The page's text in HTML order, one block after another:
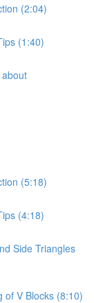
(2:04)
(1:40)
(5:18)
(4:18)
Side Triangles
of V Blocks (8:10)